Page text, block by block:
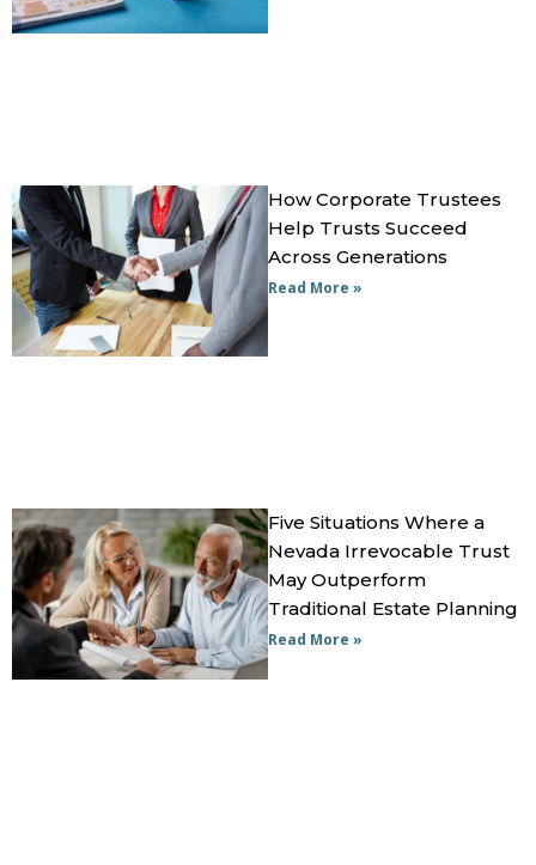
How Corporate Trustees
Help Trusts Succeed
Across Generations
Read More »
Five Situations Where a
Nevada Irrevocable Trust
May Outperform
Traditional Estate Planning
Read More »